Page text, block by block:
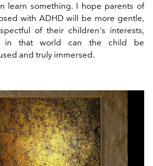
learn something. I hope parents of
with ADHD will be more gentle,
of their children's interests,
in that world can the child be
and truly immersed.